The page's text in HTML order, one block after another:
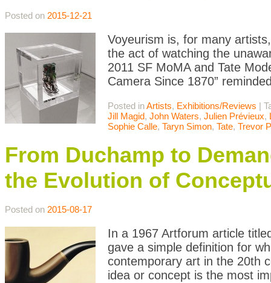
Posted on 2015-12-21
Voyeurism is, for many
the act of watching the
2011 SF MoMA and Tate
Camera Since 1870”
Posted inArtists, Exhibitions/Reviews |
Jill Magid, John Waters, Julien Prévieux,
Sophie Calle, Taryn Simon, Tate, Trevor
From Duchamp to
the Evolution of
Posted on 2015-08-17
In a 1967 Artforum article
gave a simple definition for
contemporary art in the 20th
idea or concept is the most